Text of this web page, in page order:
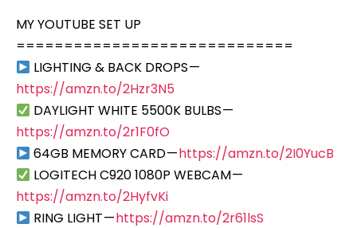
MY YOUTUBE SET UP
=============================
LIGHTING & BACK DROPS —
https://amzn.to/2Hzr3N5
DAYLIGHT WHITE 5500K BULBS —
https://amzn.to/2r1F0fO
64GB MEMORY CARD —https://amzn.to/2I0YucB
LOGITECH C920 1080P WEBCAM —
https://amzn.to/2HyfvKi
RING LIGHT —https://amzn.to/2r61lsS